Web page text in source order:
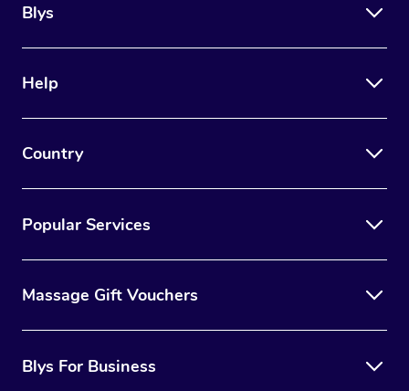
Blys
Help
Country
Popular Services
Massage Gift Vouchers
Blys For Business